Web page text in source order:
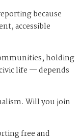
because
accessible
holding
life — depends
Will you join
free and